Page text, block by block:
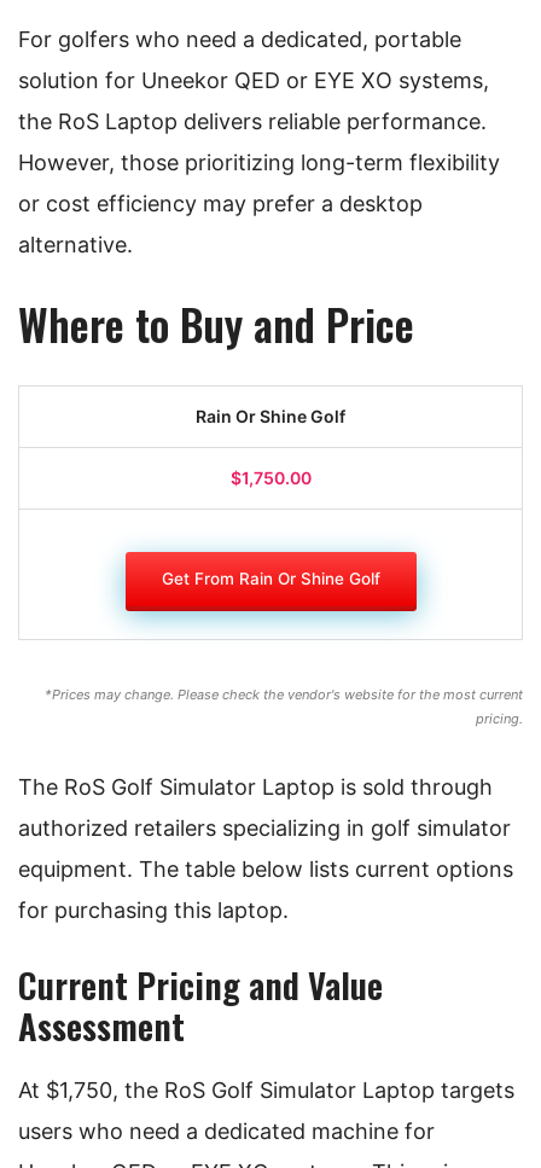
For golfers who need a dedicated, portable
solution for Uneekor QED or EYE XO systems,
the RoS Laptop delivers reliable performance.
However, those prioritizing long-term flexibility
or cost efficiency may prefer a desktop
alternative.
Where to Buy and Price
Rain Or Shine Golf
$1,750.00
Get From Rain Or Shine Golf
*Prices may change. Please check the vendor's website for the most current
pricing.
The RoS Golf Simulator Laptop is sold through
authorized retailers specializing in golf simulator
equipment. The table below lists current options
for purchasing this laptop.
Current Pricing and Value
Assessment
At $1,750, the RoS Golf Simulator Laptop targets
users who need a dedicated machine for